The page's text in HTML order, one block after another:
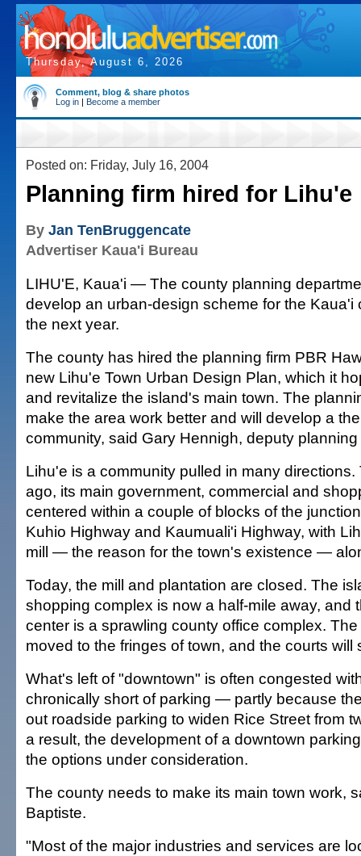
Thursday, August 6, 2026
Comment, blog & share photos
Log in | Become a member
Posted on: Friday, July 16, 2004
Planning firm hired for Lihu'e
By Jan TenBruggencate
Advertiser Kaua'i Bureau
LIHU'E, Kaua'i — The county planning
develop an urban-design scheme for the Kaua'i
the next year.
The county has hired the planning firm PBR
new Lihu'e Town Urban Design Plan, which it
and revitalize the island's main town. The
make the area work better and will develop a
community, said Gary Hennigh, deputy planning
Lihu'e is a community pulled in many
ago, its main government, commercial and
centered within a couple of blocks of the
Kuhio Highway and Kaumuali'i Highway, with
mill — the reason for the town's existence —
Today, the mill and plantation are closed. The
shopping complex is now a half-mile away, and
center is a sprawling county office complex.
moved to the fringes of town, and the courts will
What's left of "downtown" is often congested
chronically short of parking — partly because
out roadside parking to widen Rice Street from
a result, the development of a downtown
the options under consideration.
The county needs to make its main town work,
Baptiste.
"Most of the major industries and services are